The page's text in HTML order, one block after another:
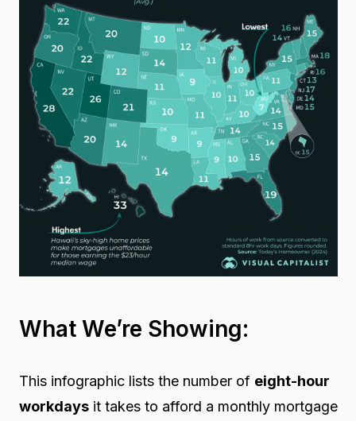
What We’re Showing:
This infographic lists the number of eight-hour
workdaysit takes to afford a monthly mortgage